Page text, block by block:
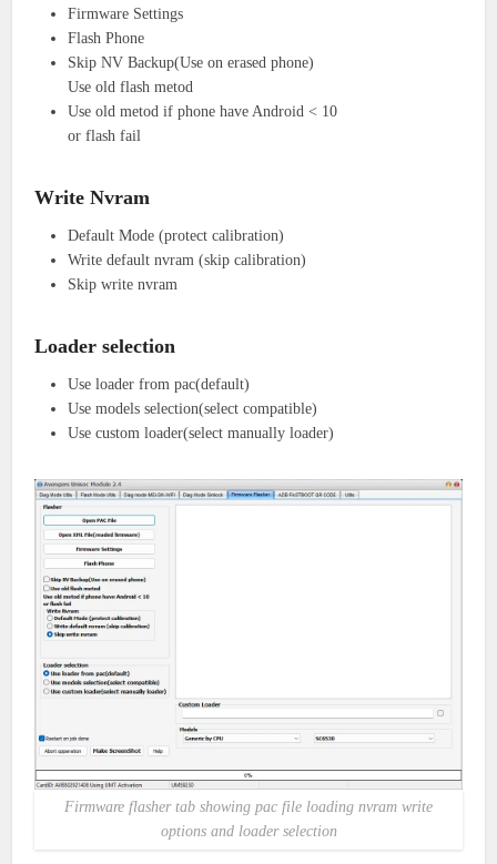
Firmware Settings
Flash Phone
Skip NV Backup(Use on erased phone)
Use old flash metod
Use old metod if phone have Android < 10
or flash fail
Write Nvram
Default Mode (protect calibration)
Write default nvram (skip calibration)
Skip write nvram
Loader selection
Use loader from pac(default)
Use models selection(select compatible)
Use custom loader(select manually loader)
Firmware flasher tab showing pac file loading nvram write
options and loader selection